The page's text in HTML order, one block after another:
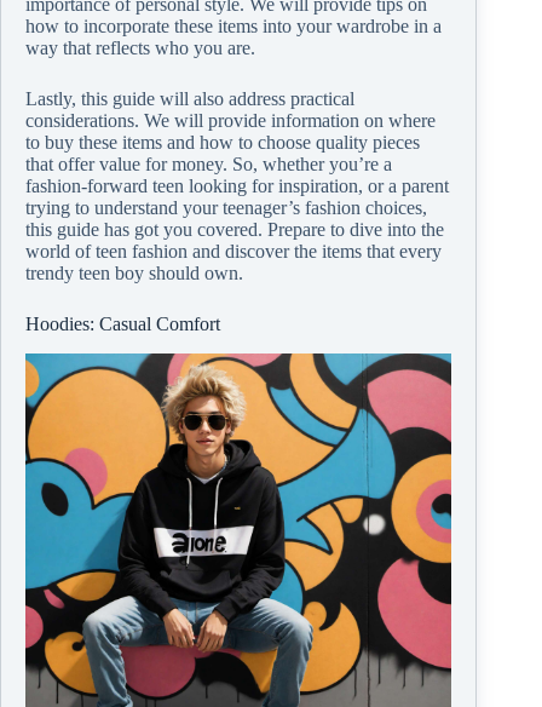
importance of personal style. We will provide tips on
how to incorporate these items into your wardrobe in a
way that reflects who you are.
Lastly, this guide will also address practical
considerations. We will provide information on where
to buy these items and how to choose quality pieces
that offer value for money. So, whether you’re a
fashion-forward teen looking for inspiration, or a parent
trying to understand your teenager’s fashion choices,
this guide has got you covered. Prepare to dive into the
world of teen fashion and discover the items that every
trendy teen boy should own.
Hoodies: Casual Comfort